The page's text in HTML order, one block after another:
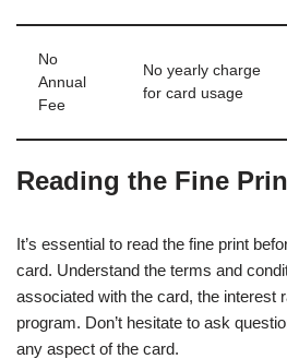
No
Annual
Fee
No yearly charge
for card usage
Reading the Fine
It’s essential to read the fine print
card. Understand the terms and
associated with the card, the interest
program. Don’t hesitate to ask
any aspect of the card.